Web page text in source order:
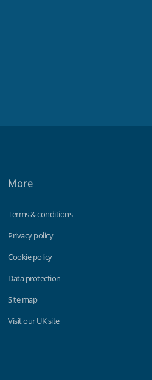
More
Terms & conditions
Privacy policy
Cookie policy
Data protection
Site map
Visit our UK site